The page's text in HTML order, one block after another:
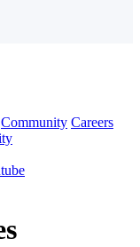
Community Careers